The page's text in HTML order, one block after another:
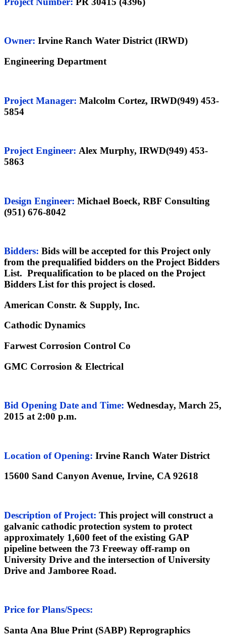
Owner: Irvine Ranch Water District (IRWD)
Engineering Department
Project Manager: Malcolm Cortez, IRWD(949) 453-
5854
Project Engineer: Alex Murphy, IRWD(949) 453-
5863
Design Engineer: Michael Boeck, RBF Consulting
(951) 676-8042
Bidders: Bids will be accepted for this Project only
from the prequalified bidders on the Project Bidders
List. Prequalification to be placed on the Project
Bidders List for this project is closed.
American Constr. & Supply, Inc.
Cathodic Dynamics
Farwest Corrosion Control Co
GMC Corrosion & Electrical
Bid Opening Date and Time: Wednesday, March 25,
2015 at 2:00 p.m.
Location of Opening: Irvine Ranch Water District
15600 Sand Canyon Avenue, Irvine, CA 92618
Description of Project: This project will construct a
galvanic cathodic protection system to protect
approximately 1,600 feet of the existing GAP
pipeline between the 73 Freeway off-ramp on
University Drive and the intersection of University
Drive and Jamboree Road.
Price for Plans/Specs:
Santa Ana Blue Print (SABP) Reprographics